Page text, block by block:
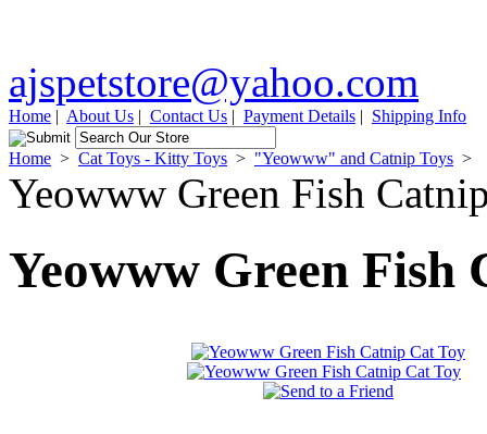
ajspetstore@yahoo.com
Home | About Us | Contact Us | Payment Details | Shipping Info
Home > Cat Toys - Kitty Toys > "Yeowww" and Catnip Toys >
Yeowww Green Fish
Yeowww Green Fish